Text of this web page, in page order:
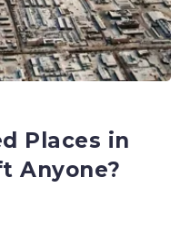
Places in
Anyone?